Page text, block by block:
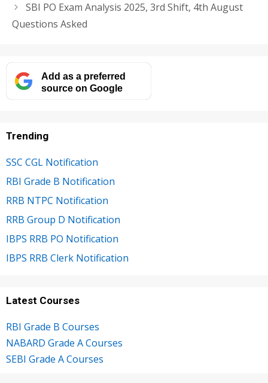
SBI PO Exam Analysis 2025, 3rd Shift, 4th August
Questions Asked
Add as a preferred
source on Google
Trending
SSC CGL Notification
RBI Grade B Notification
RRB NTPC Notification
RRB Group D Notification
IBPS RRB PO Notification
IBPS RRB Clerk Notification
Latest Courses
RBI Grade B Courses
NABARD Grade A Courses
SEBI Grade A Courses